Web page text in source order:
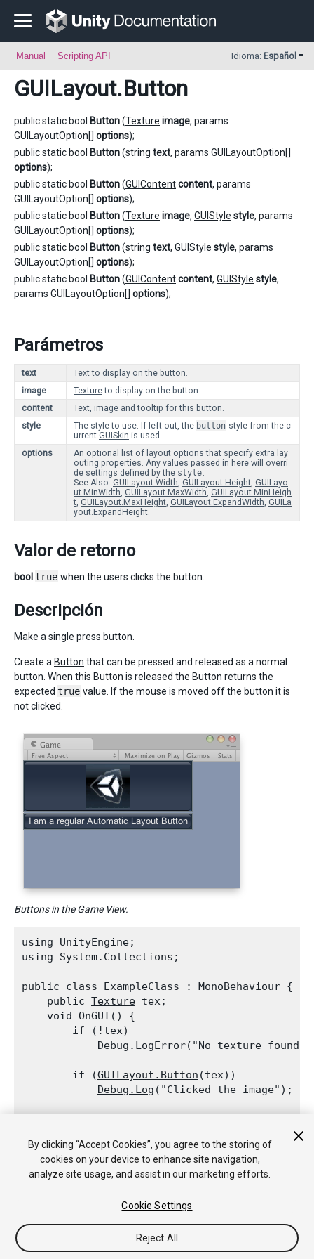
Manual Scripting API Idioma: Español
GUILayout.Button
public static bool Button(Texture image, params
GUILayoutOption[] options);
public static bool Button(string text, params GUILayoutOption[]
options);
public static bool Button(GUIContentcontent, params
GUILayoutOption[] options);
public static bool Button(Texture image, GUIStyle style, params
GUILayoutOption[] options);
public static bool Button(string text, GUIStyle style, params
GUILayoutOption[] options);
public static bool Button(GUIContentcontent, GUIStyle style,
params GUILayoutOption[] options);
Parámetros
text
Text to display on the button.
image
Textureto display on the button.
content
Text, image and tooltip for this button.
style
The style to use. If left out, the button style from the c
urrent GUISkin is used.
options
An optional list of layout options that specify extra lay
outing properties. Any values passed in here will overri
de settings defined by the style.
See Also: GUILayout.Width, GUILayout.Height, GUILayo
ut.MinWidth, GUILayout.MaxWidth, GUILayout.MinHeigh
t, GUILayout.MaxHeight, GUILayout.ExpandWidth, GUILa
yout.ExpandHeight.
Valor de retorno
bool true when the users clicks the button.
Descripción
Make a single press button.
Create a Button that can be pressed and released as a normal
button. When this Button is released the Button returns the
expected true value. If the mouse is moved off the button it is
not clicked.
Buttons in the Game View.
using UnityEngine;
using System.Collections;
public class ExampleClass : MonoBehaviour {
    public
Texture tex;
    void OnGUI() {
        if (!tex)
Debug.LogError("No texture found,
        if (
GUILayout.Button (tex))
Debug.Log ("Clicked the image");
    }
Copyright © 2018 Unity Technologies. Publication 2017.3
By clicking “Accept Cookies”, you agree to the storing of
cookies on your device to enhance site navigation,
analyze site usage, and assist in our marketing efforts.
Cookie Settings
Reject All